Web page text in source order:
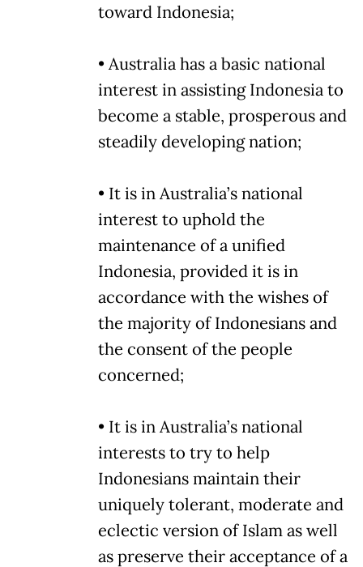
toward Indonesia;
• Australia has a basic national
interest in assisting Indonesia to
become a stable, prosperous and
steadily developing nation;
• It is in Australia’s national
interest to uphold the
maintenance of a unified
Indonesia, provided it is in
accordance with the wishes of
the majority of Indonesians and
the consent of the people
concerned;
• It is in Australia’s national
interests to try to help
Indonesians maintain their
uniquely tolerant, moderate and
eclectic version of Islam as well
as preserve their acceptance of a